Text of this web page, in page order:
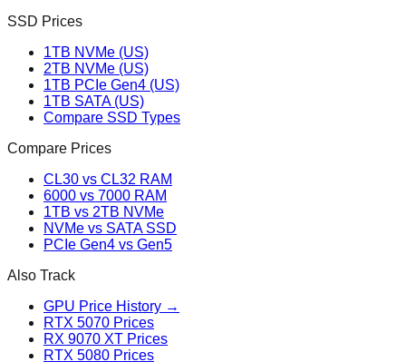
SSD Prices
1TB NVMe (US)
2TB NVMe (US)
1TB PCIe Gen4 (US)
1TB SATA (US)
Compare SSD Types
Compare Prices
CL30 vs CL32 RAM
6000 vs 7000 RAM
1TB vs 2TB NVMe
NVMe vs SATA SSD
PCIe Gen4 vs Gen5
Also Track
GPU Price History →
RTX 5070 Prices
RX 9070 XT Prices
RTX 5080 Prices